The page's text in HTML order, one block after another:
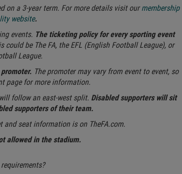
on a 3-year term. For more details visit ourmembership
website.
events. The ticketing policy for every sporting event
could be The FA, the EFL (English Football League), or
League.
The promoter may vary from event to event, so
page for more information.
follow an east-west split. Disabled supporters will sit
supporters of their team.
seat information is on TheFA.com.
allowed in the stadium.